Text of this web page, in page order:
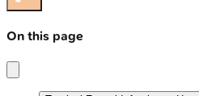
On this page